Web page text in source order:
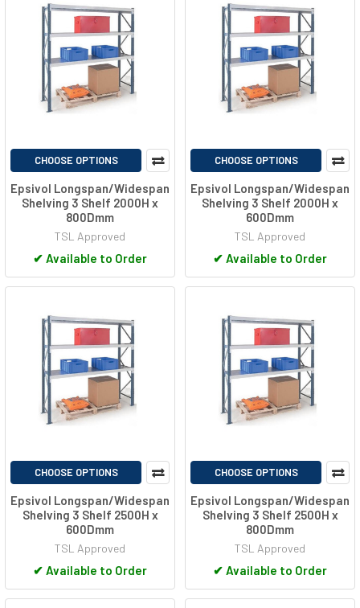
CHOOSE OPTIONS
Epsivol Longspan/Widespan
Shelving 3 Shelf 2000H x
800Dmm
TSL Approved
✔ Available to Order
CHOOSE OPTIONS
Epsivol Longspan/Widespan
Shelving 3 Shelf 2000H x
600Dmm
TSL Approved
✔ Available to Order
CHOOSE OPTIONS
Epsivol Longspan/Widespan
Shelving 3 Shelf 2500H x
600Dmm
TSL Approved
✔ Available to Order
CHOOSE OPTIONS
Epsivol Longspan/Widespan
Shelving 3 Shelf 2500H x
800Dmm
TSL Approved
✔ Available to Order